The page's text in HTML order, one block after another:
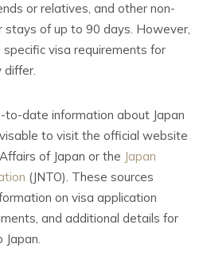
or relatives, and other non-
stays of up to 90 days. However,
visa requirements for
differ.
date information about Japan
to visit the official website
of Japan or the Japan
(JNTO). These sources
on visa application
and additional details for